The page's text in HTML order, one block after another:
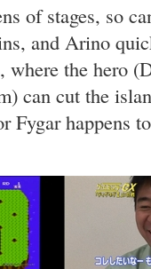
of stages, so
and Arino
where the hero
can cut the
Fygar happens